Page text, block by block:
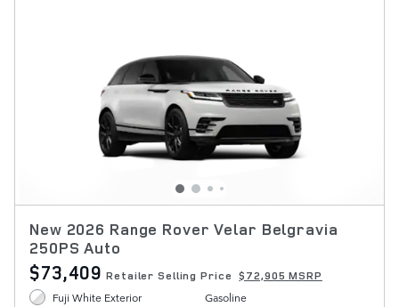
New 2026 Range Rover Velar Belgravia
250PS Auto
$73,409 Retailer Selling Price $72,905 MSRP
Fuji White Exterior
Gasoline